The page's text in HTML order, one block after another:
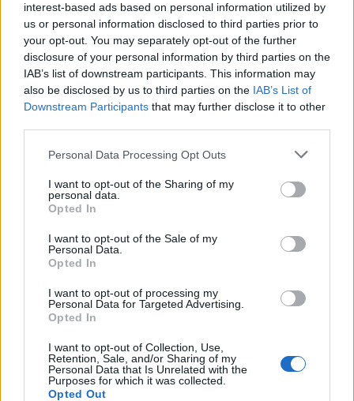
interest-based ads based on personal information utilized by
us or personal information disclosed to third parties prior to
your opt-out. You may separately opt-out of the further
disclosure of your personal information by third parties on the
IAB’s list of downstream participants. This information may
also be disclosed by us to third parties on the IAB’s List of
Downstream Participants that may further disclose it to other
Please note that this website/app uses one or more Google
not limited to your visit or usage behaviour. You may click to
grant or deny consent to Google and its third-party tags to
use your data for below specified purposes in below Google
consent section.
Personal Data Processing Opt Outs
I want to opt-out of the Sharing of my
personal data.
Opted In
I want to opt-out of the Sale of my
Personal Data.
Opted In
I want to opt-out of processing my
Personal Data for Targeted Advertising.
Opted In
I want to opt-out of Collection, Use,
Retention, Sale, and/or Sharing of my
Personal Data that Is Unrelated with the
Purposes for which it was collected.
Opted Out
News
Ελεονώρα Μελέτη: Συνεχίζει το
αγαπημένο της θαλάσσιο σπορ!
07.10.2014
News
Eλ. Μελέτη: Η θάλασσα είναι το
19.03.2014
News
Ελεονώρα Μελέτη: Απόδραση στην
02.02.2014
News
Αυτοί είναι οι δύο ποδοσφαιριστές του
φοβερού τροχαίου στην Ανάβυσσο –
ΔΙΑΦΗΜΙΣΗ